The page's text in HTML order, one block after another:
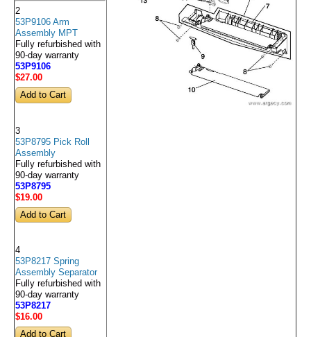
2
53P9106 Arm
Assembly MPT
Fully refurbished with
90-day warranty
53P9106
$27.00
3
53P8795 Pick Roll
Assembly
Fully refurbished with
90-day warranty
53P8795
$19.00
4
53P8217 Spring
Assembly Separator
Fully refurbished with
90-day warranty
53P8217
$16.00